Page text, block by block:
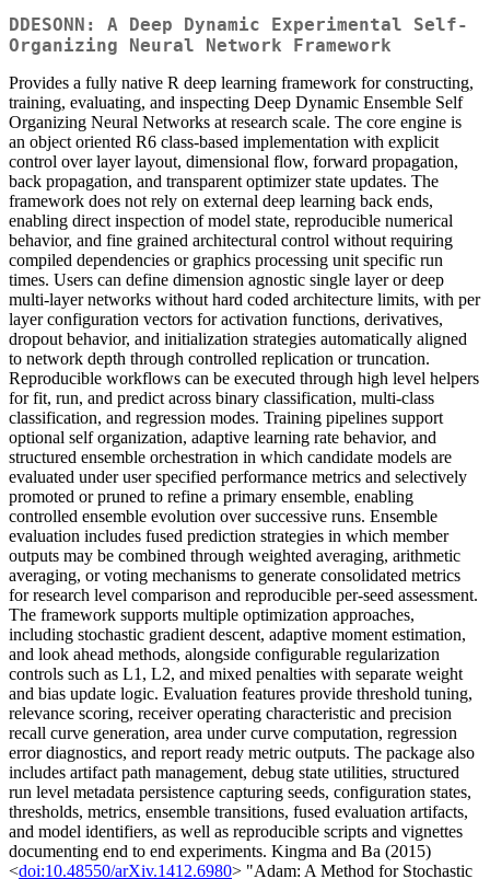
DDESONN: A Deep Dynamic Experimental Self-
Organizing Neural Network Framework
Provides a fully native R deep learning framework for constructing,
training, evaluating, and inspecting Deep Dynamic Ensemble Self
Organizing Neural Networks at research scale. The core engine is
an object oriented R6 class-based implementation with explicit
control over layer layout, dimensional flow, forward propagation,
back propagation, and transparent optimizer state updates. The
framework does not rely on external deep learning back ends,
enabling direct inspection of model state, reproducible numerical
behavior, and fine grained architectural control without requiring
compiled dependencies or graphics processing unit specific run
times. Users can define dimension agnostic single layer or deep
multi-layer networks without hard coded architecture limits, with per
layer configuration vectors for activation functions, derivatives,
dropout behavior, and initialization strategies automatically aligned
to network depth through controlled replication or truncation.
Reproducible workflows can be executed through high level helpers
for fit, run, and predict across binary classification, multi-class
classification, and regression modes. Training pipelines support
optional self organization, adaptive learning rate behavior, and
structured ensemble orchestration in which candidate models are
evaluated under user specified performance metrics and selectively
promoted or pruned to refine a primary ensemble, enabling
controlled ensemble evolution over successive runs. Ensemble
evaluation includes fused prediction strategies in which member
outputs may be combined through weighted averaging, arithmetic
averaging, or voting mechanisms to generate consolidated metrics
for research level comparison and reproducible per-seed assessment.
The framework supports multiple optimization approaches,
including stochastic gradient descent, adaptive moment estimation,
and look ahead methods, alongside configurable regularization
controls such as L1, L2, and mixed penalties with separate weight
and bias update logic. Evaluation features provide threshold tuning,
relevance scoring, receiver operating characteristic and precision
recall curve generation, area under curve computation, regression
error diagnostics, and report ready metric outputs. The package also
includes artifact path management, debug state utilities, structured
run level metadata persistence capturing seeds, configuration states,
thresholds, metrics, ensemble transitions, fused evaluation artifacts,
and model identifiers, as well as reproducible scripts and vignettes
documenting end to end experiments. Kingma and Ba (2015)
<doi:10.48550/arXiv.1412.6980> "Adam: A Method for Stochastic